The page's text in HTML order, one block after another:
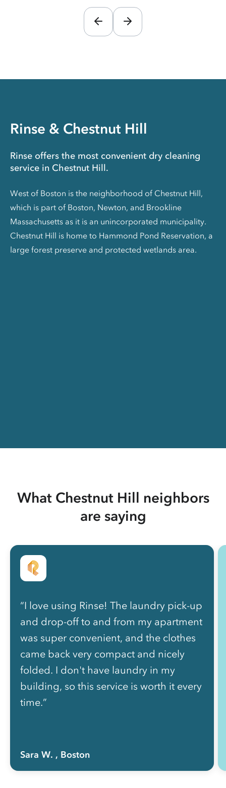
Rinse & Chestnut Hill
Rinse offers the most convenient dry cleaning
service in Chestnut Hill.
West of Boston is the neighborhood of Chestnut Hill,
which is part of Boston, Newton, and Brookline
Massachusetts as it is an unincorporated municipality.
Chestnut Hill is home to Hammond Pond Reservation, a
large forest preserve and protected wetlands area.
What Chestnut Hill neighbors
are saying
“I love using Rinse! The laundry pick-up
and drop-off to and from my apartment
was super convenient, and the clothes
came back very compact and nicely
folded. I don't have laundry in my
building, so this service is worth it every
time.”
Sara W. , Boston